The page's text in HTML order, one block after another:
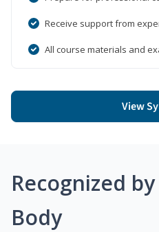
Receive support from
All course materials and
View
Recognized
Body